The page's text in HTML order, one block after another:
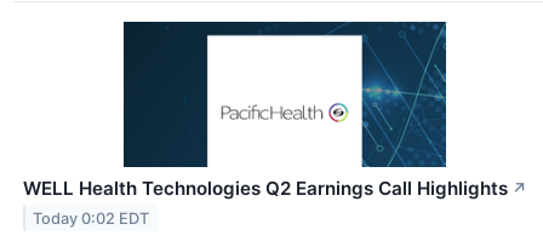
WELL Health Technologies Q2 Earnings Call Highlights ↗
Today 0:02 EDT